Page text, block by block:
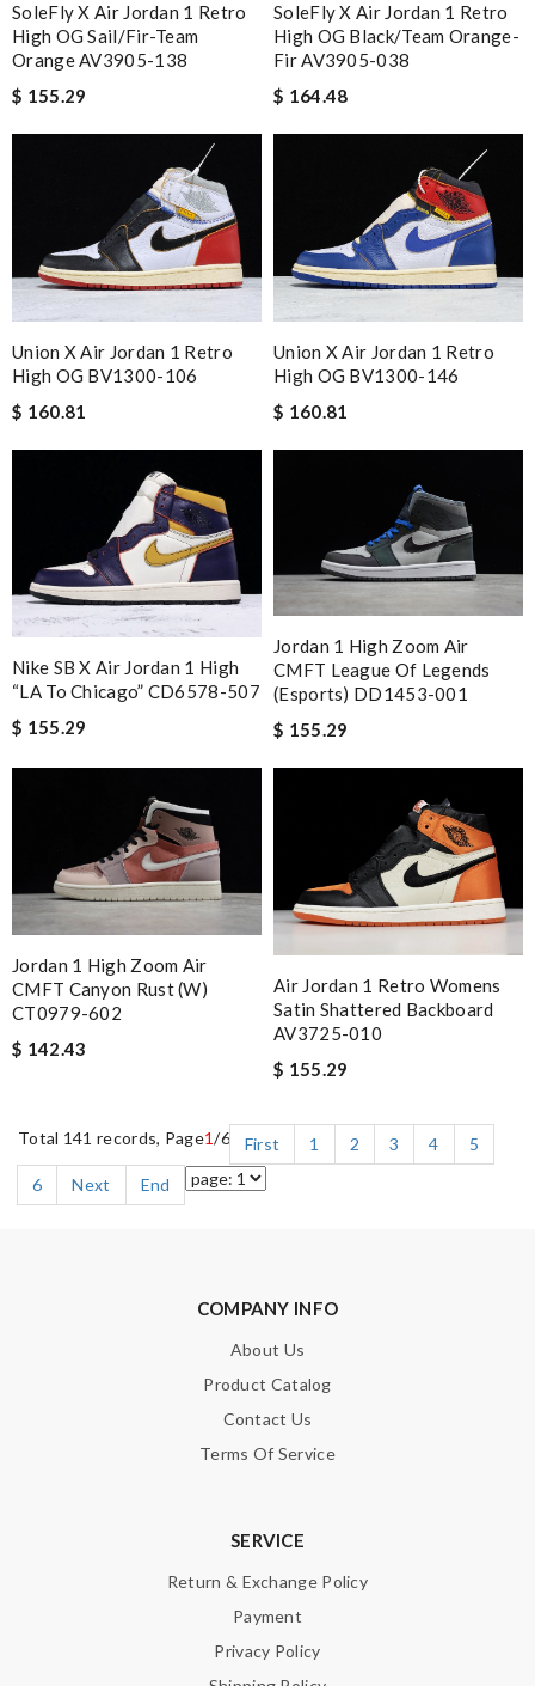
SoleFly X Air Jordan 1 Retro
High OG Sail/Fir-Team
Orange AV3905-138
$ 155.29
SoleFly X Air Jordan 1 Retro
High OG Black/Team Orange-
Fir AV3905-038
$ 164.48
Union X Air Jordan 1 Retro
High OG BV1300-106
$ 160.81
Union X Air Jordan 1 Retro
High OG BV1300-146
$ 160.81
Nike SB X Air Jordan 1 High
“LA To Chicago” CD6578-507
$ 155.29
Jordan 1 High Zoom Air
CMFT League Of Legends
(Esports) DD1453-001
$ 155.29
Jordan 1 High Zoom Air
CMFT Canyon Rust (W)
CT0979-602
$ 142.43
Air Jordan 1 Retro Womens
Satin Shattered Backboard
AV3725-010
$ 155.29
Total 141 records, Page1/6 First 1 2 3 4
5
6
Next End
COMPANY INFO
About Us
Product Catalog
Contact Us
Terms Of Service
SERVICE
Return & Exchange Policy
Payment
Privacy Policy